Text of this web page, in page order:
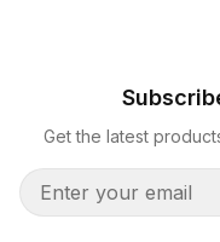
Get the latest